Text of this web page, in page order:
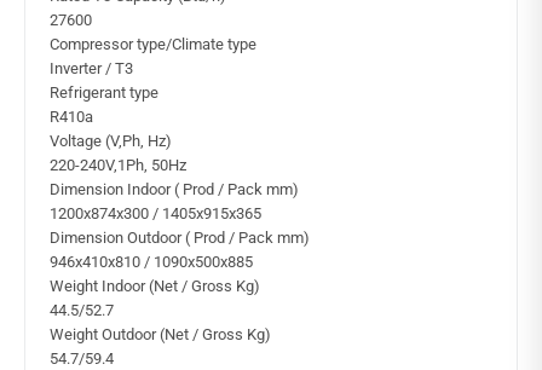
27600
Compressor type/Climate type
Inverter / T3
Refrigerant type
R410a
Voltage (V,Ph, Hz)
220-240V,1Ph, 50Hz
Dimension Indoor ( Prod / Pack mm)
1200x874x300 / 1405x915x365
Dimension Outdoor ( Prod / Pack mm)
946x410x810 / 1090x500x885
Weight Indoor (Net / Gross Kg)
44.5/52.7
Weight Outdoor (Net / Gross Kg)
54.7/59.4